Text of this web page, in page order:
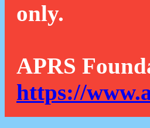
only.
APRS
https://